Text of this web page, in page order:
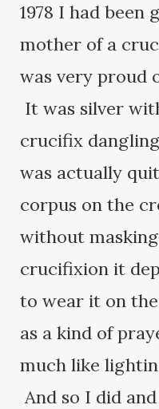
1978 I had
mother of a
was very proud
It was silver
crucifix
was actually
corpus on the
without
crucifixion it
to wear it on
as a kind of
much like
And so I did